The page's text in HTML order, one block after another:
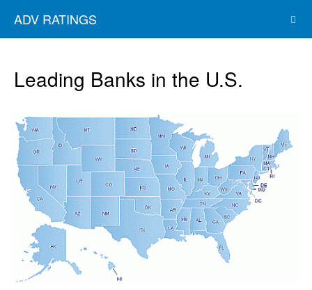
ADV RATINGS
Leading Banks in the U.S.